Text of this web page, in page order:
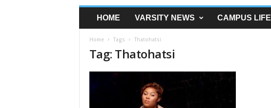
HOME VARSITY NEWS CAMPUS LIFE
Home Tags Thatohatsi
Tag: Thatohatsi